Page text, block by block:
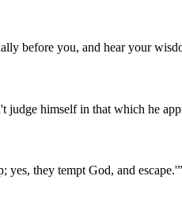
before you, and hear your
judge himself in that which he
they tempt God, and escape.'”